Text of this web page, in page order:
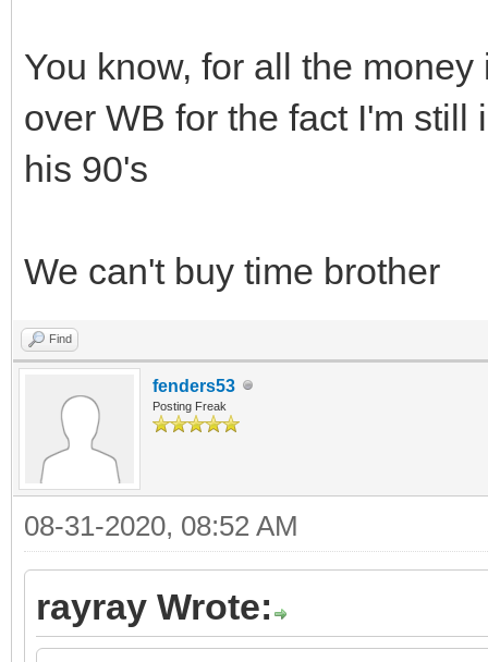
You know, for all the
over WB for the fact I'm
his 90's
We can't buy time brother
Find
fenders53
Posting Freak
08-31-2020, 08:52 AM
rayray Wrote: